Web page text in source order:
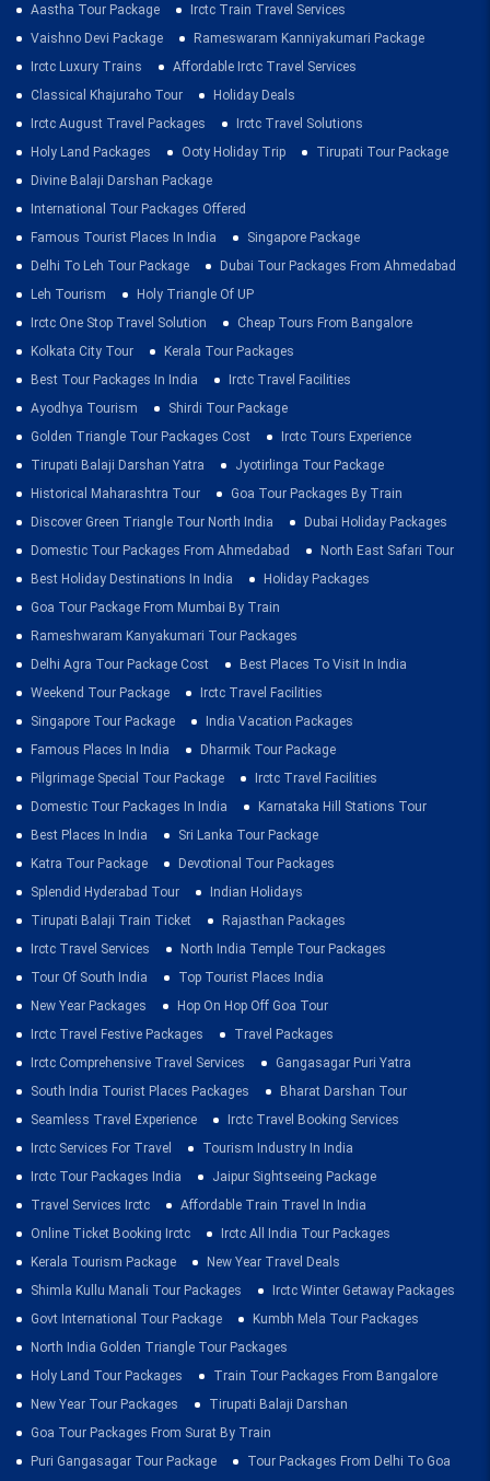
Aastha Tour Package
Irctc Train Travel Services
Vaishno Devi Package
Rameswaram Kanniyakumari Package
Irctc Luxury Trains
Affordable Irctc Travel Services
Classical Khajuraho Tour
Holiday Deals
Irctc August Travel Packages
Irctc Travel Solutions
Holy Land Packages
Ooty Holiday Trip
Tirupati Tour Package
Divine Balaji Darshan Package
International Tour Packages Offered
Famous Tourist Places In India
Singapore Package
Delhi To Leh Tour Package
Dubai Tour Packages From Ahmedabad
Leh Tourism
Holy Triangle Of UP
Irctc One Stop Travel Solution
Cheap Tours From Bangalore
Kolkata City Tour
Kerala Tour Packages
Best Tour Packages In India
Irctc Travel Facilities
Ayodhya Tourism
Shirdi Tour Package
Golden Triangle Tour Packages Cost
Irctc Tours Experience
Tirupati Balaji Darshan Yatra
Jyotirlinga Tour Package
Historical Maharashtra Tour
Goa Tour Packages By Train
Discover Green Triangle Tour North India
Dubai Holiday Packages
Domestic Tour Packages From Ahmedabad
North East Safari Tour
Best Holiday Destinations In India
Holiday Packages
Goa Tour Package From Mumbai By Train
Rameshwaram Kanyakumari Tour Packages
Delhi Agra Tour Package Cost
Best Places To Visit In India
Weekend Tour Package
Irctc Travel Facilities
Singapore Tour Package
India Vacation Packages
Famous Places In India
Dharmik Tour Package
Pilgrimage Special Tour Package
Irctc Travel Facilities
Domestic Tour Packages In India
Karnataka Hill Stations Tour
Best Places In India
Sri Lanka Tour Package
Katra Tour Package
Devotional Tour Packages
Splendid Hyderabad Tour
Indian Holidays
Tirupati Balaji Train Ticket
Rajasthan Packages
Irctc Travel Services
North India Temple Tour Packages
Tour Of South India
Top Tourist Places India
New Year Packages
Hop On Hop Off Goa Tour
Irctc Travel Festive Packages
Travel Packages
Irctc Comprehensive Travel Services
Gangasagar Puri Yatra
South India Tourist Places Packages
Bharat Darshan Tour
Seamless Travel Experience
Irctc Travel Booking Services
Irctc Services For Travel
Tourism Industry In India
Irctc Tour Packages India
Jaipur Sightseeing Package
Travel Services Irctc
Affordable Train Travel In India
Online Ticket Booking Irctc
Irctc All India Tour Packages
Kerala Tourism Package
New Year Travel Deals
Shimla Kullu Manali Tour Packages
Irctc Winter Getaway Packages
Govt International Tour Package
Kumbh Mela Tour Packages
North India Golden Triangle Tour Packages
Holy Land Tour Packages
Train Tour Packages From Bangalore
New Year Tour Packages
Tirupati Balaji Darshan
Goa Tour Packages From Surat By Train
Puri Gangasagar Tour Package
Tour Packages From Delhi To Goa